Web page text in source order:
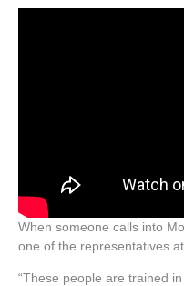
When someone calls into
one of the representatives
“These people are trained